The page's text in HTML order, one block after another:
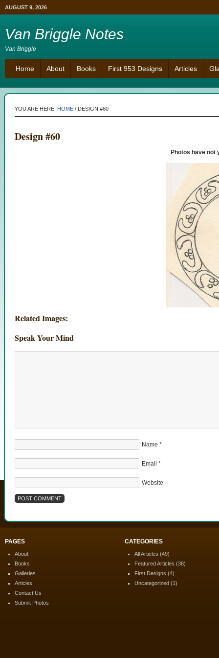
AUGUST 9, 2026
Van Briggle Notes
Van Briggle
Home About Books First 953 Designs Articles
YOU ARE HERE: HOME / DESIGN #60
Design #60
Photos have not
Related Images:
Speak Your Mind
Name *
Email *
Website
PAGES
About
Books
Galleries
Articles
Contact Us
Submit Photos
CATEGORIES
All Articles (49)
Featured Articles (38)
First Designs (4)
Uncategorized (1)